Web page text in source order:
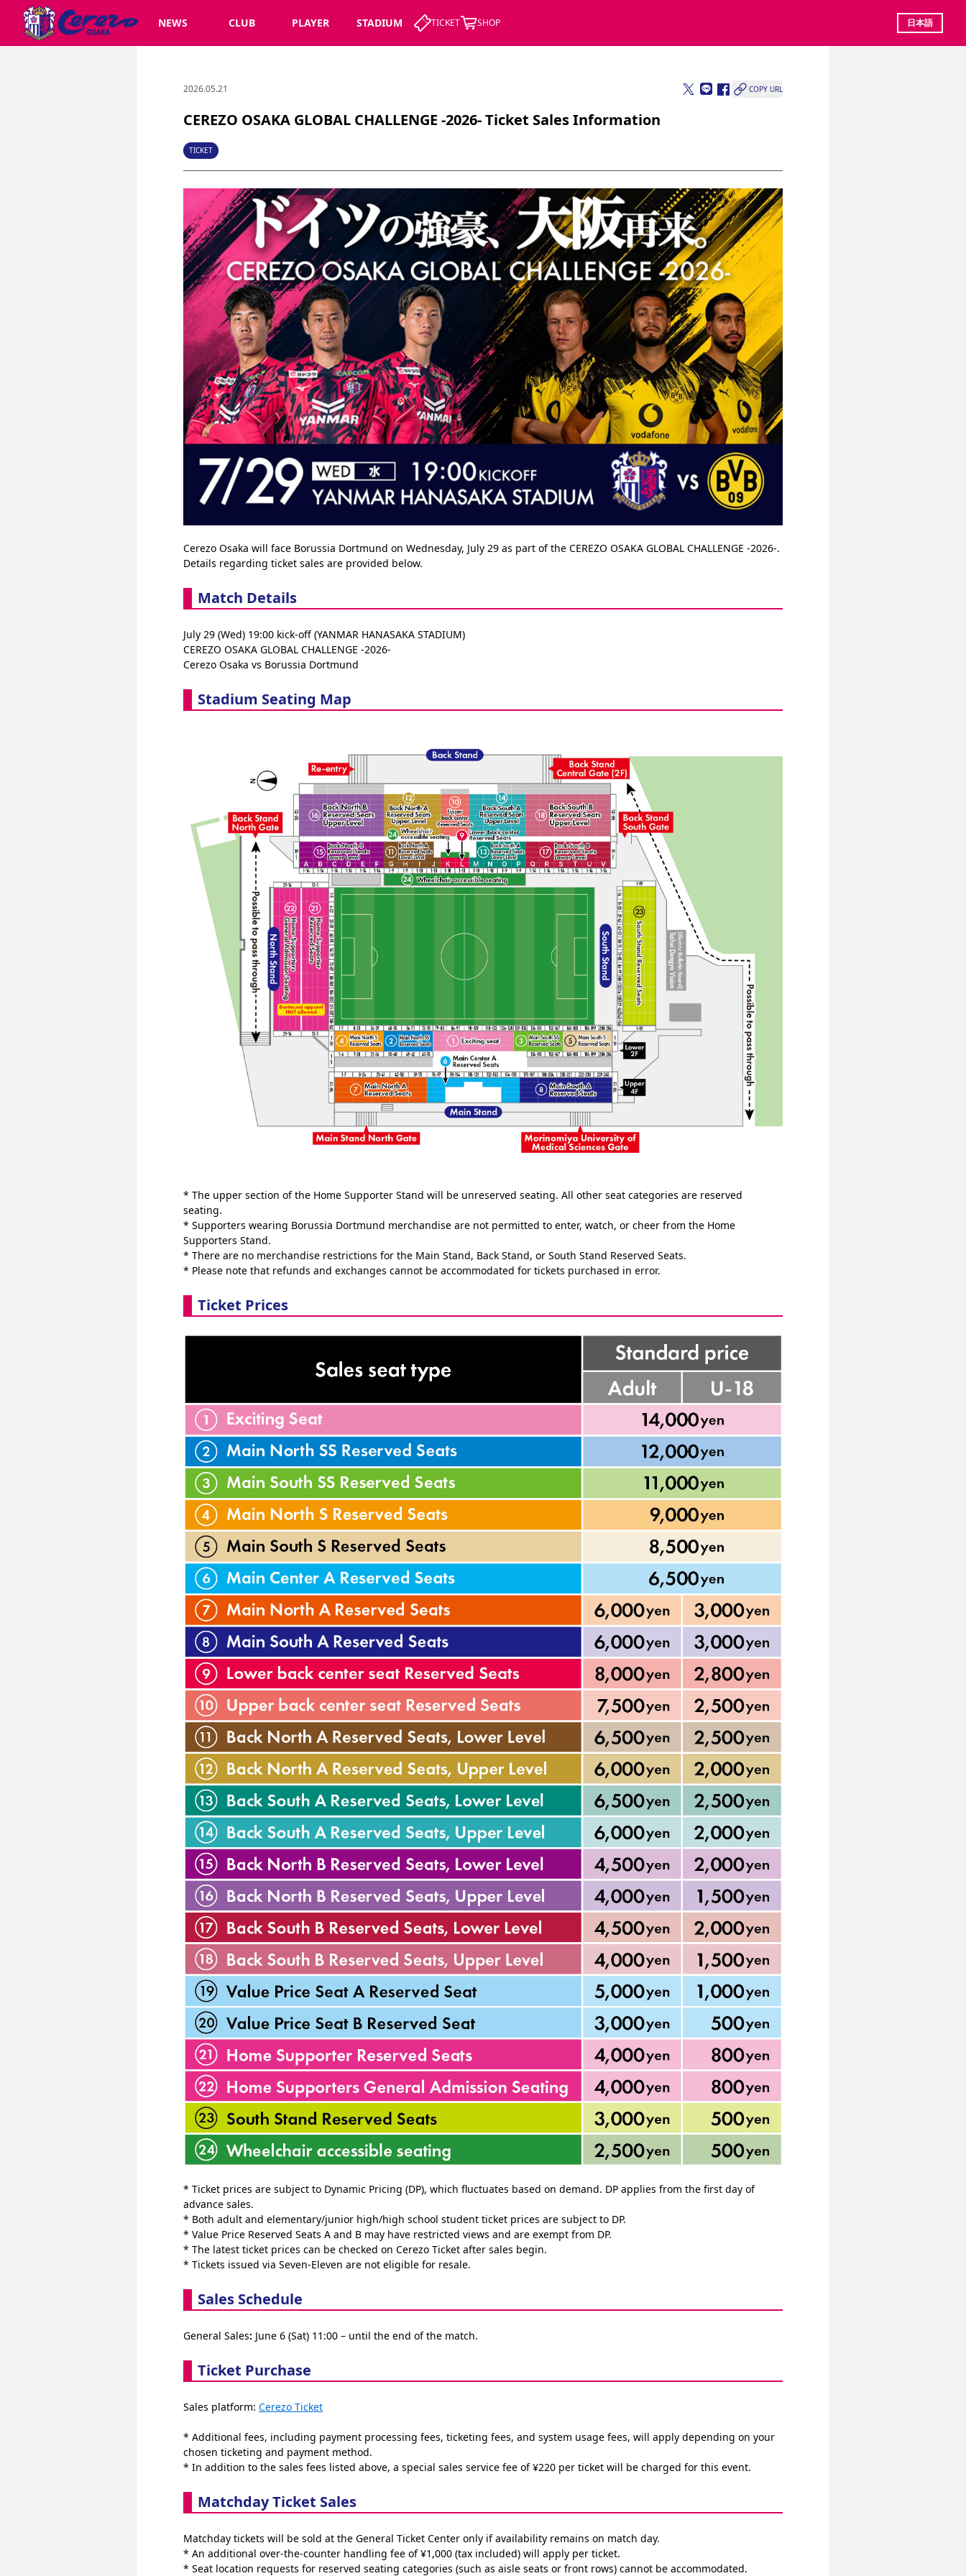
NEWS CLUB PLAYER STADIUM TICKET SHOP 日本語
2026.05.21 COPY URL
CEREZO OSAKA GLOBAL CHALLENGE -2026- Ticket Sales Information
TICKET
Cerezo Osaka will face Borussia Dortmund on Wednesday, July 29 as part of the CEREZO OSAKA GLOBAL CHALLENGE -2026-.
Details regarding ticket sales are provided below.
Match Details
July 29 (Wed) 19:00 kick-off (YANMAR HANASAKA STADIUM)
CEREZO OSAKA GLOBAL CHALLENGE -2026-
Cerezo Osaka vs Borussia Dortmund
Stadium Seating Map
* The upper section of the Home Supporter Stand will be unreserved seating. All other seat categories are reserved
seating.
* Supporters wearing Borussia Dortmund merchandise are not permitted to enter, watch, or cheer from the Home
Supporters Stand.
* There are no merchandise restrictions for the Main Stand, Back Stand, or South Stand Reserved Seats.
* Please note that refunds and exchanges cannot be accommodated for tickets purchased in error.
Ticket Prices
* Ticket prices are subject to Dynamic Pricing (DP), which fluctuates based on demand. DP applies from the first day of
advance sales.
* Both adult and elementary/junior high/high school student ticket prices are subject to DP.
* Value Price Reserved Seats A and B may have restricted views and are exempt from DP.
* The latest ticket prices can be checked on Cerezo Ticket after sales begin.
* Tickets issued via Seven-Eleven are not eligible for resale.
Sales Schedule
General Sales: June 6 (Sat) 11:00 – until the end of the match.
Ticket Purchase
Sales platform: Cerezo Ticket
* Additional fees, including payment processing fees, ticketing fees, and system usage fees, will apply depending on your
chosen ticketing and payment method.
* In addition to the sales fees listed above, a special sales service fee of ¥220 per ticket will be charged for this event.
Matchday Ticket Sales
Matchday tickets will be sold at the General Ticket Center only if availability remains on match day.
* An additional over-the-counter handling fee of ¥1,000 (tax included) will apply per ticket.
* Seat location requests for reserved seating categories (such as aisle seats or front rows) cannot be accommodated.